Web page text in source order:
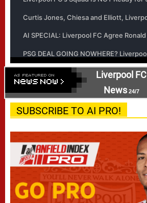
Liverpool FC
News24/7
SUBSCRIBE TO AI PRO!